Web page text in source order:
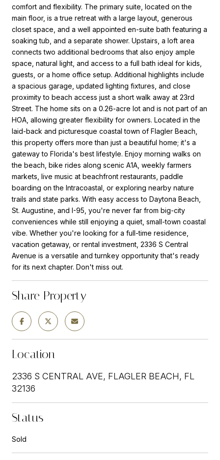
comfort and flexibility. The primary suite, located on the
main floor, is a true retreat with a large layout, generous
closet space, and a well appointed en-suite bath featuring a
soaking tub, and a separate shower. Upstairs, a loft area
connects two additional bedrooms that also enjoy ample
space, natural light, and access to a full bath ideal for kids,
guests, or a home office setup. Additional highlights include
a spacious garage, updated lighting fixtures, and close
proximity to beach access just a short walk away at 23rd
Street. The home sits on a 0.26-acre lot and is not part of an
HOA, allowing greater flexibility for owners. Located in the
laid-back and picturesque coastal town of Flagler Beach,
this property offers more than just a beautiful home; it's a
gateway to Florida's best lifestyle. Enjoy morning walks on
the beach, bike rides along scenic A1A, weekly farmers
markets, live music at beachfront restaurants, paddle
boarding on the Intracoastal, or exploring nearby nature
trails and state parks. With easy access to Daytona Beach,
St. Augustine, and I-95, you're never far from big-city
conveniences while still enjoying a quiet, small-town coastal
vibe. Whether you're looking for a full-time residence,
vacation getaway, or rental investment, 2336 S Central
Avenue is a versatile and turnkey opportunity that's ready
for its next chapter. Don't miss out.
Share Property
Location
2336 S CENTRAL AVE, FLAGLER BEACH, FL
32136
Status
Sold